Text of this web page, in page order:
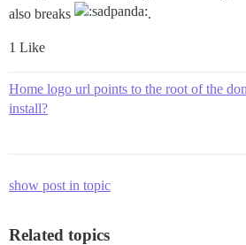
also breaks
.
1 Like
Home logo url points to the root of the
install?
show post in topic
Related topics